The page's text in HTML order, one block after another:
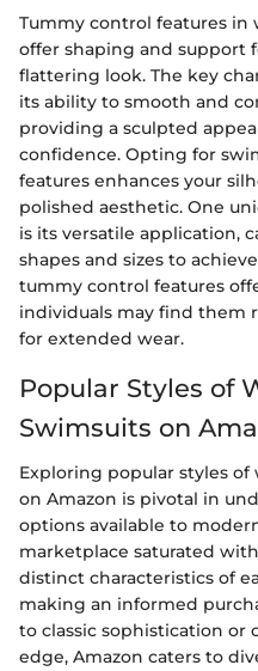
Tummy control features in
offer shaping and support
flattering look. The key
its ability to smooth and
providing a sculpted
confidence. Opting for
features enhances your
polished aesthetic. One
is its versatile application,
shapes and sizes to
tummy control features
individuals may find them
for extended wear.
Popular Styles of
Swimsuits on
Exploring popular styles
on Amazon is pivotal in
options available to
marketplace saturated
distinct characteristics of
making an informed
to classic sophistication or
edge, Amazon caters to